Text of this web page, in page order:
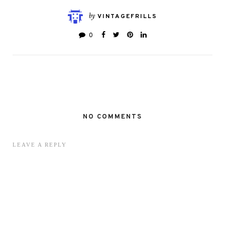
by VINTAGEFRILLS
0
NO COMMENTS
LEAVE A REPLY